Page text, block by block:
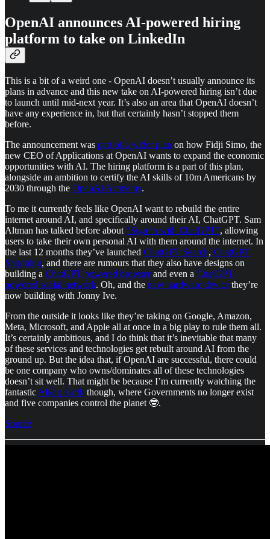
OpenAI announces AI-powered hiring
platform to take on LinkedIn
This is a bit of a weird one - OpenAI doesn’t usually announce its
plans in advance and this new take on AI-powered hiring isn’t due
to launch until mid-next year. It’s also an area that OpenAI doesn’t
have any experience in, but that certainly hasn’t stopped them
before.
The announcement was part of a wider plan on how Fidji Simo, the
new CEO of Applications at OpenAI wants to expand the economic
opportunities with AI. The hiring platform is a part of this plan,
alongside an ambition to certify the AI skills of 10m Americans by
2030 through the OpenAI Academy.
To me it currently feels like OpenAI want to rebuild the entire
internet around AI, and specifically around their AI, ChatGPT. Sam
Altman has talked before about “Sign in with ChatGPT”, allowing
users to take their own personal AI with them around the internet. In
the last 12 months they’ve launched ChatGPT Search, ChatGPT
Shopping, and there are rumours that they also have designs on
building a ChatGPT-powered browserand even a ChatGPT-
powered social network. Oh, and the new hardware device they’re
now building with Jonny Ive.
From the outside it looks like they’re taking on Google, Amazon,
Meta, Microsoft, and Apple all at once in a big play to rule them all.
It’s certainly ambitious, and I do think that it’s inevitable that many
of these services and technologies get rebuilt around AI from the
ground up. But the idea that, if OpenAI are successful, there could
be one company who owns/dominates all of these technologies
doesn’t sit well. That might be because I’m currently watching the
fantastic Alien: Earth though, where Governments no longer exist
and five companies control the planet 🤓.
Source